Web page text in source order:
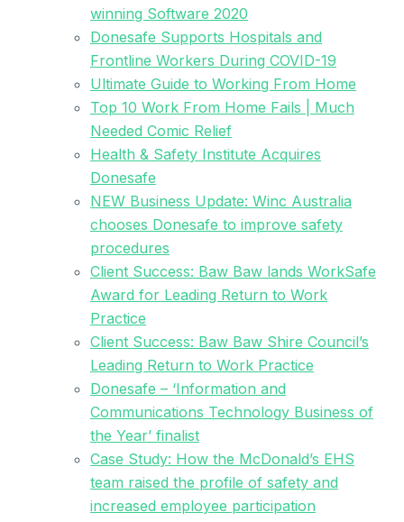
winning Software 2020
Donesafe Supports Hospitals and
Frontline Workers During COVID-19
Ultimate Guide to Working From Home
Top 10 Work From Home Fails | Much
Needed Comic Relief
Health & Safety Institute Acquires
Donesafe
NEW Business Update: Winc Australia
chooses Donesafe to improve safety
procedures
Client Success: Baw Baw lands WorkSafe
Award for Leading Return to Work
Practice
Client Success: Baw Baw Shire Council’s
Leading Return to Work Practice
Donesafe – ‘Information and
Communications Technology Business of
the Year’ finalist
Case Study: How the McDonald’s EHS
team raised the profile of safety and
increased employee participation